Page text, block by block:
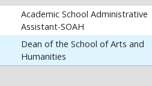
Academic School Administrative
Assistant-SOAH
Dean of the School of Arts and
Humanities